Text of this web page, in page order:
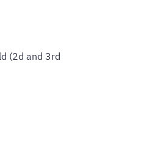
(2d and 3rd